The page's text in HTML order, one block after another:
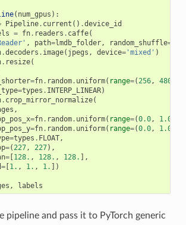
( num_gpus ):
Pipeline. current () .device_id
= fn. readers . caffe(
, path=lmdb_folder, random_shuffle=
.decoders . image( jpegs , device='mixed' )
. resize(
=fn. random. uniform( range=(256, 480
=types . INTERP_LINEAR)
. crop_mirror_normalize(
,
=fn. random. uniform( range=(0.0, 1.0
=fn. random. uniform( range=(0.0, 1.0
=types . FLOAT,
=(227, 227),
=[ 128. , 128. , 128.
],
=[ 1. , 1. , 1. ])
, labels
pipeline and pass it to PyTorch generic